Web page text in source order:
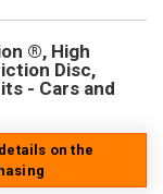
®, High
Disc,
- Cars and
on the